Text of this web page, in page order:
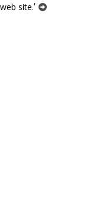
site.'